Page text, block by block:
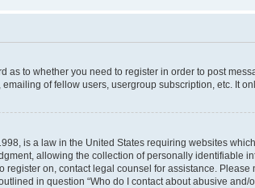
as to whether you need to register in order to post
of fellow users, usergroup subscription, etc. It
is a law in the United States requiring websites
allowing the collection of personally identifiable
register on, contact legal counsel for assistance.
in question “Who do I contact about abusive and/